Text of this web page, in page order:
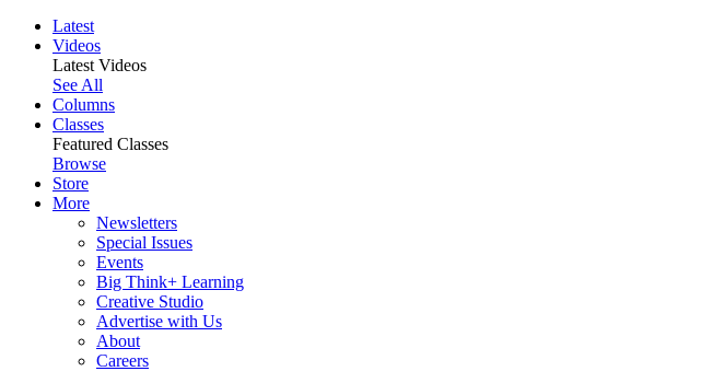
Latest
Videos
Latest Videos
See All
Columns
Classes
Featured Classes
Browse
Store
More
Newsletters
Special Issues
Events
Big Think+ Learning
Creative Studio
Advertise with Us
About
Careers